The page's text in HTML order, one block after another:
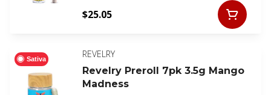
$25.05
Sativa
REVELRY
Revelry Preroll 7pk 3.5g Mango
Madness